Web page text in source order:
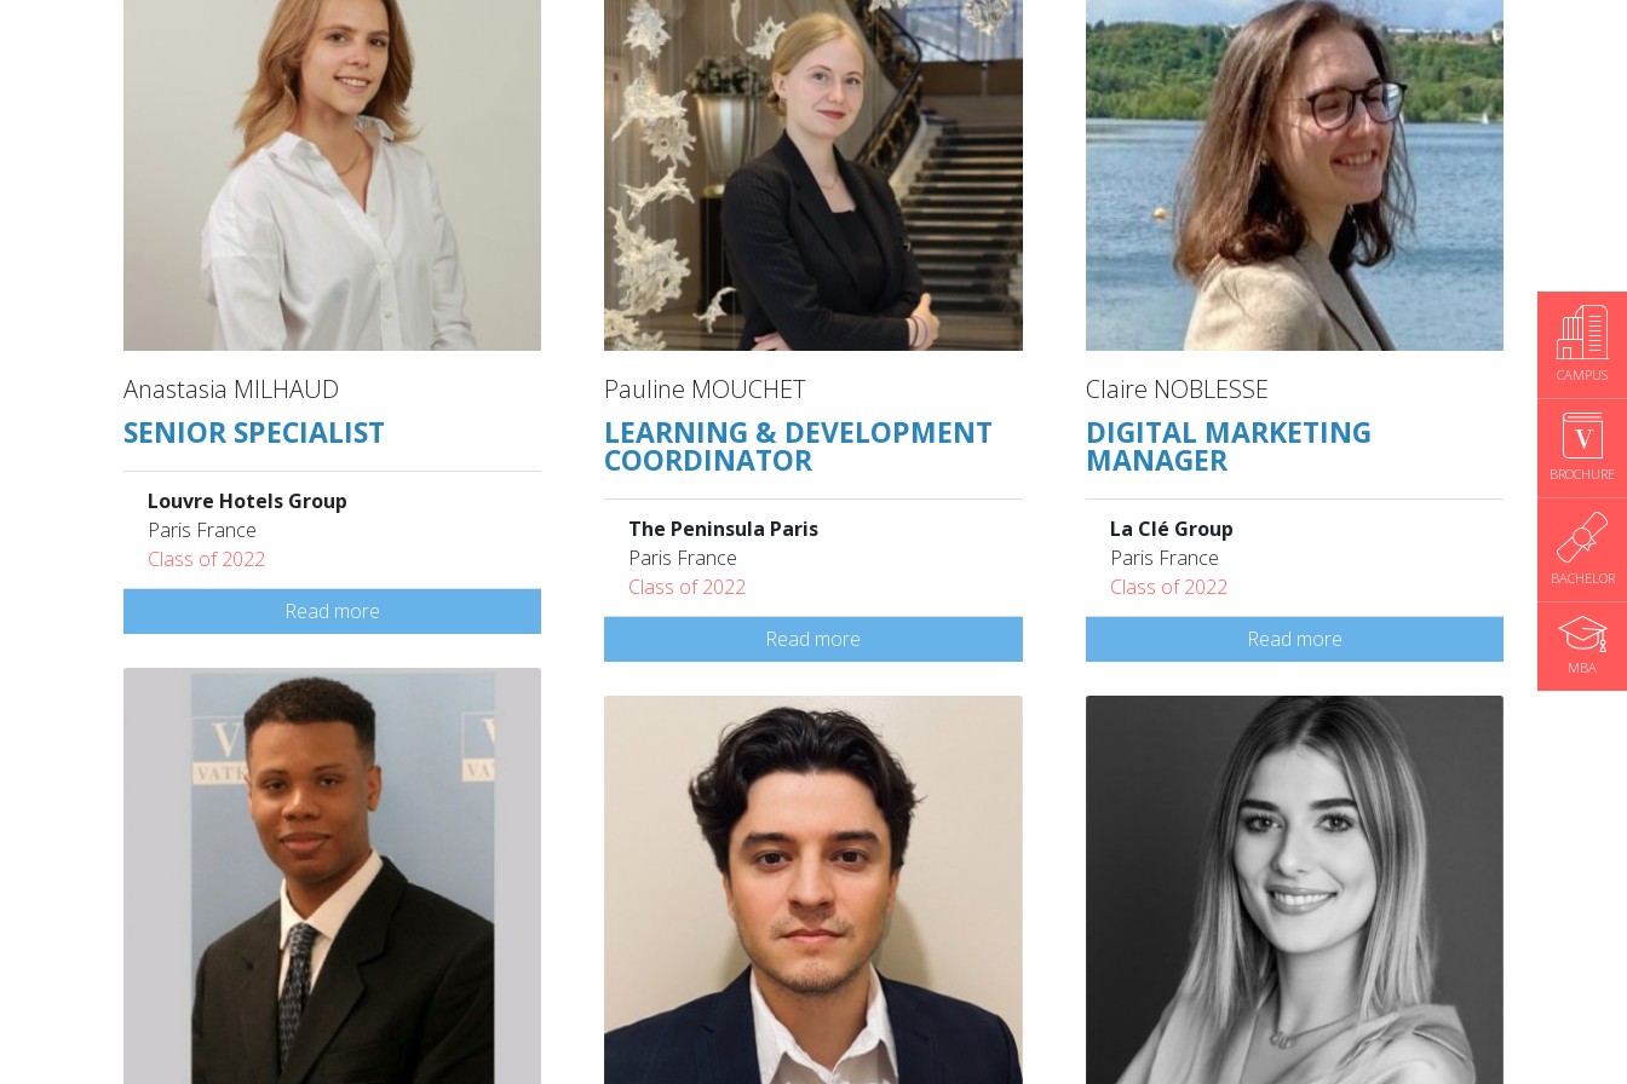
CAMPUS
BROCHURE
BACHELOR
MBA
Anastasia MILHAUD
SENIOR SPECIALIST
Louvre Hotels Group
Paris France
Class of 2022
Read more
Pauline MOUCHET
LEARNING & DEVELOPMENT
COORDINATOR
The Peninsula Paris
Paris France
Class of 2022
Read more
Claire NOBLESSE
DIGITAL MARKETING
MANAGER
La Clé Group
Paris France
Class of 2022
Read more